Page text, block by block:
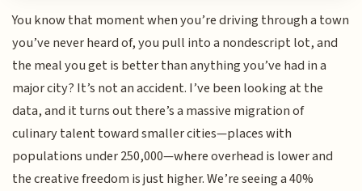
You know that moment when you’re driving through a town
you’ve never heard of, you pull into a nondescript lot, and
the meal you get is better than anything you’ve had in a
major city? It’s not an accident. I’ve been looking at the
data, and it turns out there’s a massive migration of
culinary talent toward smaller cities—places with
populations under 250,000—where overhead is lower and
the creative freedom is just higher. We’re seeing a 40%